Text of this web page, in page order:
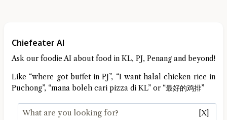
Chiefeater AI
Ask our foodie AI about food in KL, PJ, Penang and beyond!
Like “where got buffet in PJ”, “I want halal chicken rice in
Puchong”, “mana boleh cari pizza di KL” or “最好的鸡排”
[X]